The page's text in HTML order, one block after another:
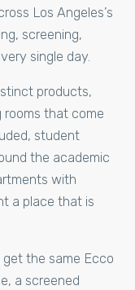
Los Angeles’s
screening,
single day.
products,
that come
student
the academic
with
a place that is
the same Ecco
a screened